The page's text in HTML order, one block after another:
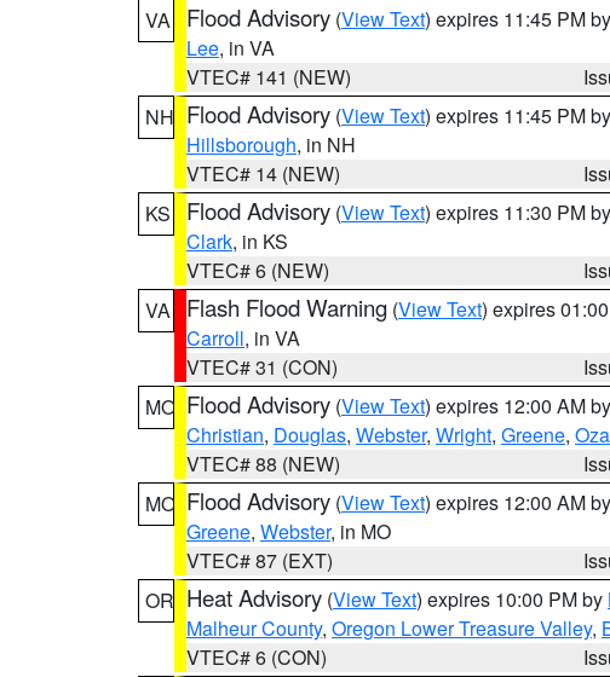
VA
Flood Advisory (View Text) expires 11:45 PM by
Lee, in VA
VTEC# 141 (NEW)
NH Flood Advisory (View Text) expires 11:45 PM by
Hillsborough, in NH
VTEC# 14 (NEW)
KS
Flood Advisory (View Text) expires 11:30 PM by
Clark, in KS
VTEC# 6 (NEW)
VA
Flash Flood Warning (View Text) expires
Carroll, in VA
VTEC# 31 (CON)
MO Flood Advisory (View Text) expires 12:00 AM by
Christian, Douglas, Webster, Wright, Greene,
VTEC# 88 (NEW)
MO Flood Advisory (View Text) expires 12:00 AM by
Greene, Webster, in MO
VTEC# 87 (EXT)
OR Heat Advisory (View Text) expires 10:00 PM by
Malheur County, Oregon Lower Treasure Valley,
VTEC# 6 (CON)